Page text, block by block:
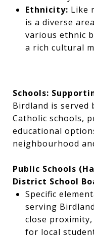
Ethnicity: Like
is a diverse
various ethnic
a rich cultural
Schools:
Birdland is served
Catholic schools,
educational
neighbourhood
Public Schools
District School
Specific
serving
close
for local